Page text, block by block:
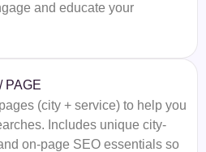
and educate your
PAGE
(city + service) to help you
Includes unique city-
on-page SEO essentials so